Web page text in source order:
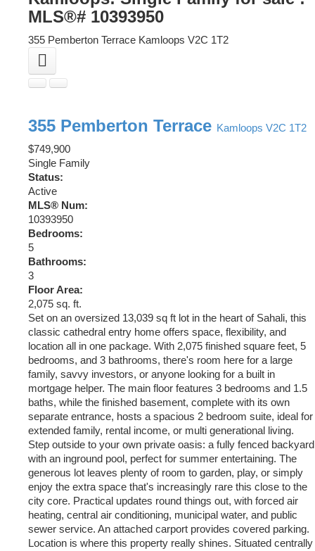
MLS®# 10393950
355 Pemberton Terrace Kamloops V2C 1T2
355 Pemberton Terrace Kamloops V2C 1T2
$749,900
Single Family
Status:
Active
MLS® Num:
10393950
Bedrooms:
5
Bathrooms:
3
Floor Area:
2,075 sq. ft.
Set on an oversized 13,039 sq ft lot in the heart of Sahali, this
classic cathedral entry home offers space, flexibility, and
location all in one package. With 2,075 finished square feet, 5
bedrooms, and 3 bathrooms, there's room here for a large
family, savvy investors, or anyone looking for a built in
mortgage helper. The main floor features 3 bedrooms and 1.5
baths, while the finished basement, complete with its own
separate entrance, hosts a spacious 2 bedroom suite, ideal for
extended family, rental income, or multi generational living.
Step outside to your own private oasis: a fully fenced backyard
with an inground pool, perfect for summer entertaining. The
generous lot leaves plenty of room to garden, play, or simply
enjoy the extra space that's increasingly rare this close to the
city core. Practical updates round things out, with forced air
heating, central air conditioning, municipal water, and public
sewer service. An attached carport provides covered parking.
Location is where this property really shines. Situated centrally